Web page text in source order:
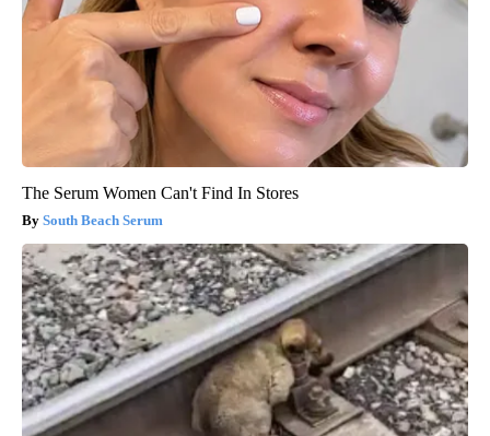
The Serum Women Can't Find In Stores
South Beach Serum